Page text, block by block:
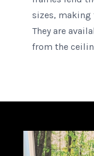
sizes,
They are
from the